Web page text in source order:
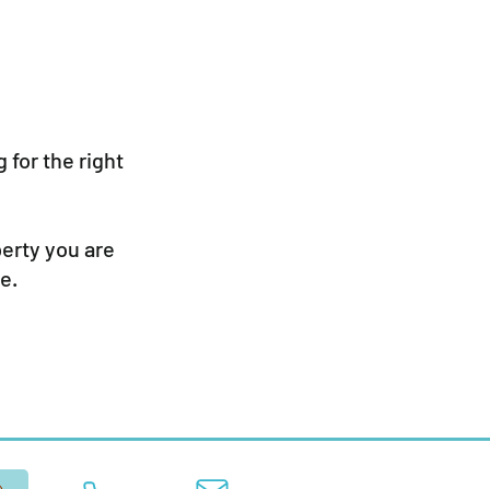
for the right
you are